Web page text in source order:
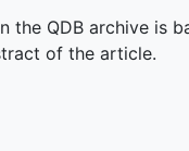
the QDB archive is
of the article.